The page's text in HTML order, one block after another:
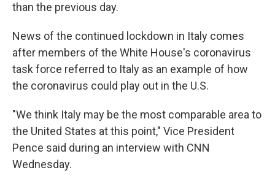
than the previous day.
News of the continued lockdown in Italy comes
after members of the White House's coronavirus
task force referred to Italy as an example of how
the coronavirus could play out in the U.S.
"We think Italy may be the most comparable area to
the United States at this point," Vice President
Pence said during an interview with CNN
Wednesday.